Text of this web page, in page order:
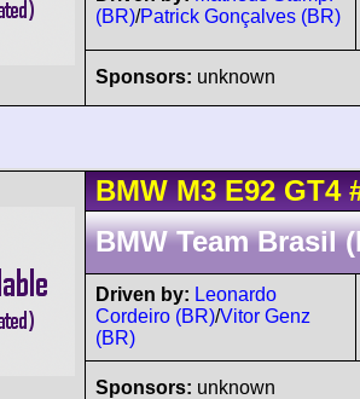
(BR)/Patrick Gonçalves (BR)
Sponsors: unknown
BMW M3E92 GT4
BMW Team Brasil
Driven by: Leonardo
Cordeiro (BR)/Vitor Genz
(BR)
Sponsors: unknown